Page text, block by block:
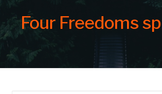
Four Freedoms